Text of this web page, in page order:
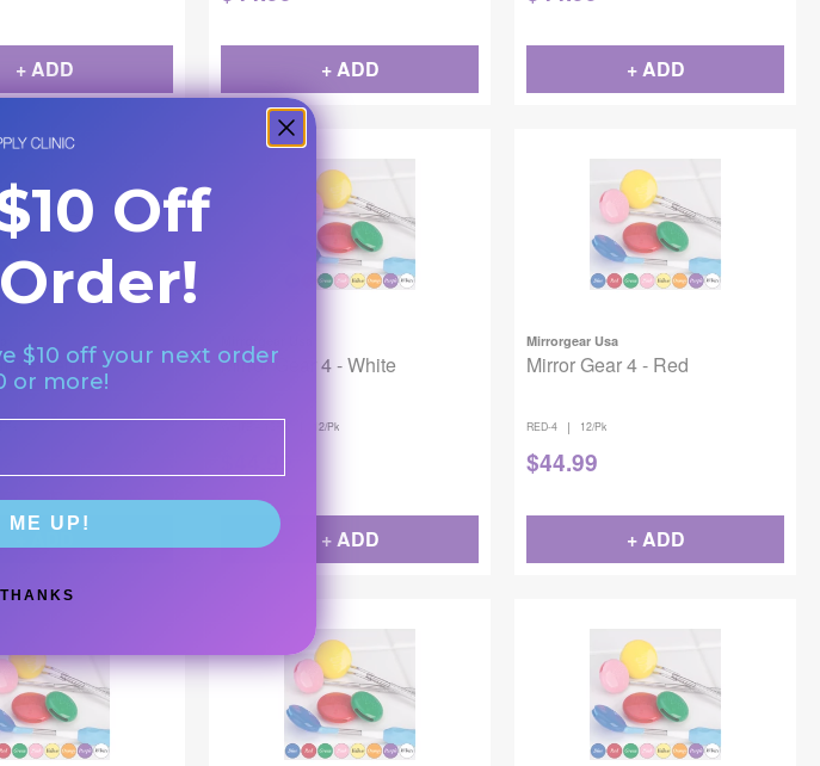
+ ADD + ADD + ADD
4 - Yellow
+ ADD
Mirror Gear 4 - White
12/Pk
+ ADD
Mirrorgear Usa
Mirror Gear 4 - Red
RED-4 | 12/Pk
$44.99
+ ADD
Off
$10 off your next order
or more!
ME UP!